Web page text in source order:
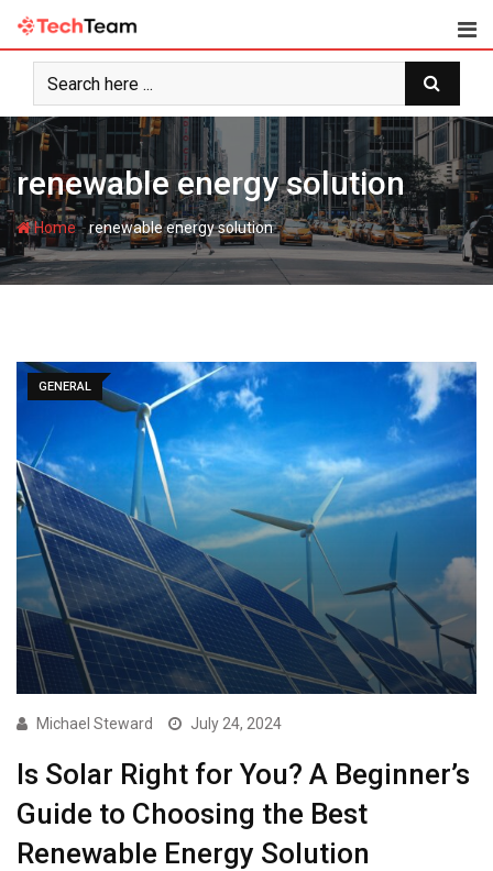
Skip
content
renewable energy solution
Home-renewable energy solution
GENERAL
Michael Steward July 24, 2024
Is Solar Right for You? A Beginner’s
Guide to Choosing the Best
Renewable Energy Solution